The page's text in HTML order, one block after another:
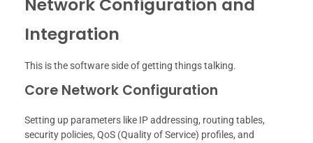
Integration
This is the software side of getting things talking.
Core Network Configuration
Setting up parameters like IP addressing, routing tables,
security policies, QoS (Quality of Service) profiles, and